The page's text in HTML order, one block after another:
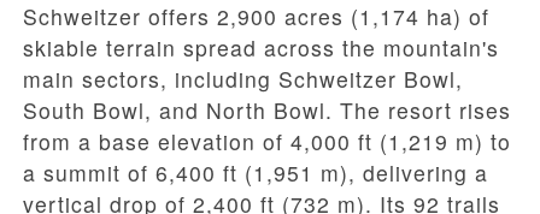
Schweitzer offers 2,900 acres (1,174 ha) of
skiable terrain spread across the mountain's
main sectors, including Schweitzer Bowl,
South Bowl, and North Bowl. The resort rises
from a base elevation of 4,000 ft (1,219 m) to
a summit of 6,400 ft (1,951 m), delivering a
vertical drop of 2,400 ft (732 m). Its 92 trails